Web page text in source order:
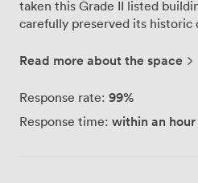
taken this Grade II listed
carefully preserved its
Behind the original façade,
won't feel rushed when
We've paid attention to the
Read more about the space
Response rate: 99%
Response time: within an hour